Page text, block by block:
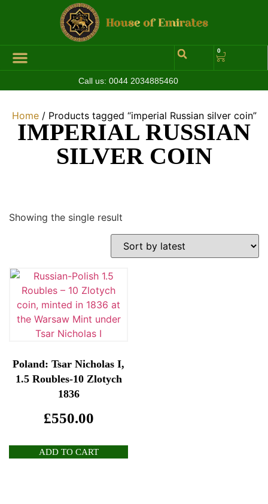
0
Call us: 0044 2034885460
Home/ Products tagged “imperial Russian silver coin”
IMPERIAL RUSSIAN
SILVER COIN
Showing the single result
Poland: Tsar Nicholas I,
1.5 Roubles-10 Zlotych
1836
£550.00
ADD TO CART